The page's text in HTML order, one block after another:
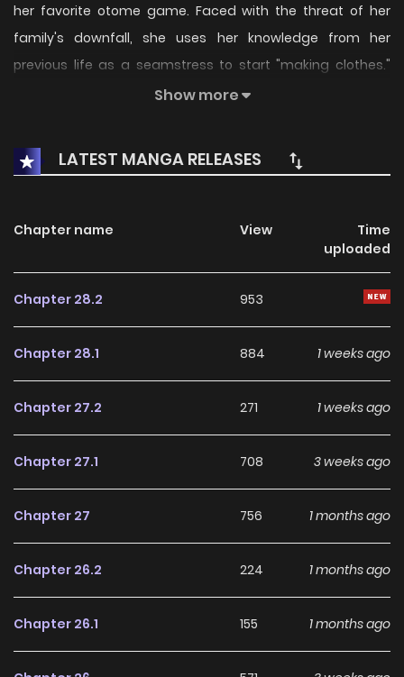
her favorite otome game. Faced with the threat of her
family's downfall, she uses her knowledge from her
previous life as a seamstress to start "making clothes."
After opening a tailoring shop, she receives various
lady changes the world with the magic of clothes!
Show more
LATEST MANGA RELEASES
Chapter name View
Time
uploaded
Chapter 28.2 953
Chapter 28.1 884 1 weeks ago
Chapter 27.2 271 1 weeks ago
Chapter 27.1 708 3 weeks ago
Chapter 27 756 1 months ago
Chapter 26.2 224 1 months ago
Chapter 26.1 155 1 months ago